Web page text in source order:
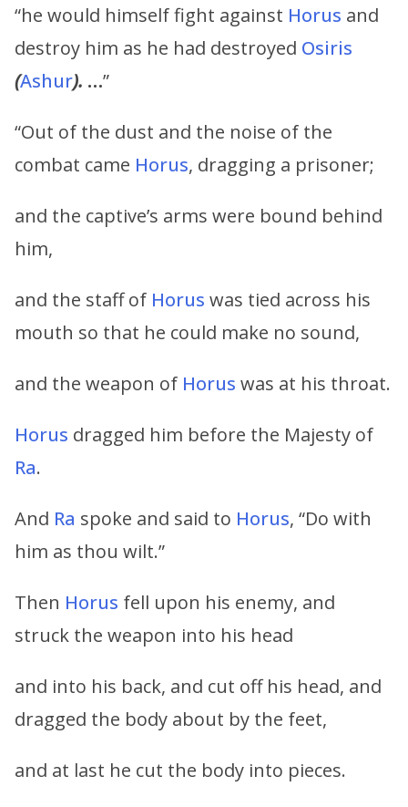
“he would himself fight against Horus and
destroy him as he had destroyed Osiris
(Ashur). …”
“Out of the dust and the noise of the
combat came Horus, dragging a prisoner;
and the captive’s arms were bound behind
him,
and the staff of Horus was tied across his
mouth so that he could make no sound,
and the weapon of Horus was at his throat.
Horus dragged him before the Majesty of
Ra.
And Ra spoke and said to Horus, “Do with
him as thou wilt.”
Then Horus fell upon his enemy, and
struck the weapon into his head
and into his back, and cut off his head, and
dragged the body about by the feet,
and at last he cut the body into pieces.